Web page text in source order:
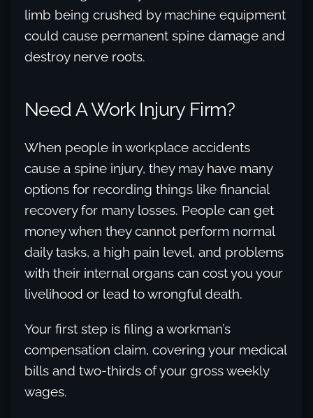
limb being crushed by machine equipment
could cause permanent spine damage and
destroy nerve roots.
Need A Work Injury Firm?
When people in workplace accidents
cause a spine injury, they may have many
options for recording things like financial
recovery for many losses. People can get
money when they cannot perform normal
daily tasks, a high pain level, and problems
with their internal organs can cost you your
livelihood or lead to wrongful death.
Your first step is filing a workman’s
compensation claim, covering your medical
bills and two-thirds of your gross weekly
wages.